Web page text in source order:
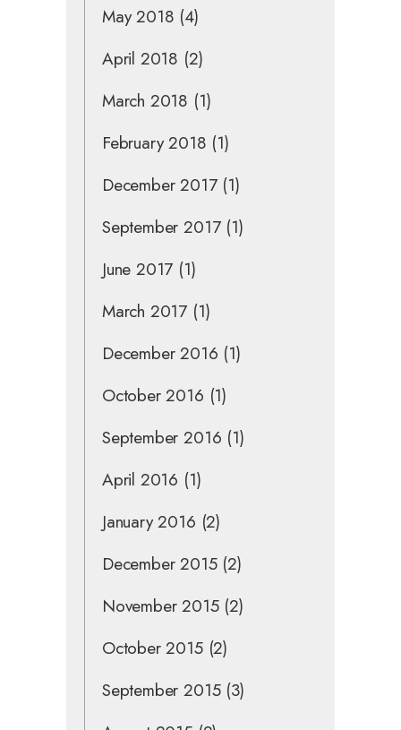
May 2018 (4)
April 2018 (2)
March 2018 (1)
February 2018 (1)
December 2017(1)
September 2017(1)
June 2017 (1)
March 2017 (1)
December 2016 (1)
October 2016 (1)
September 2016 (1)
April 2016 (1)
January 2016 (2)
December 2015(2)
November 2015(2)
October 2015(2)
September 2015(3)